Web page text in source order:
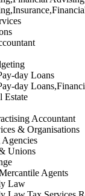
day Loans
day
Estate
Accountant
& Organisations
Unions
Agents
Law